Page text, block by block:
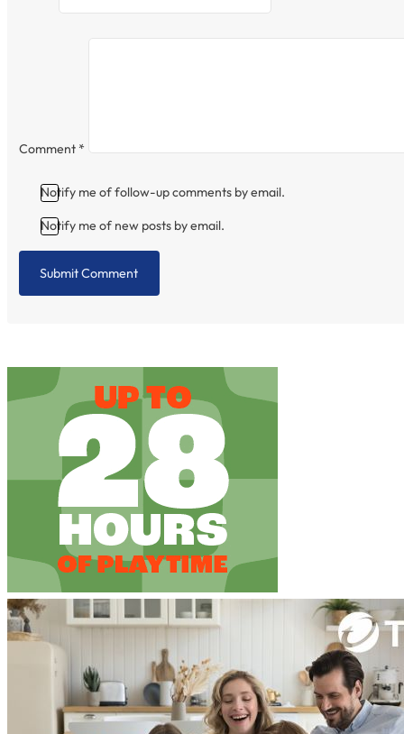
Comment *
Notify me of follow-up comments by email.
Notify me of new posts by email.